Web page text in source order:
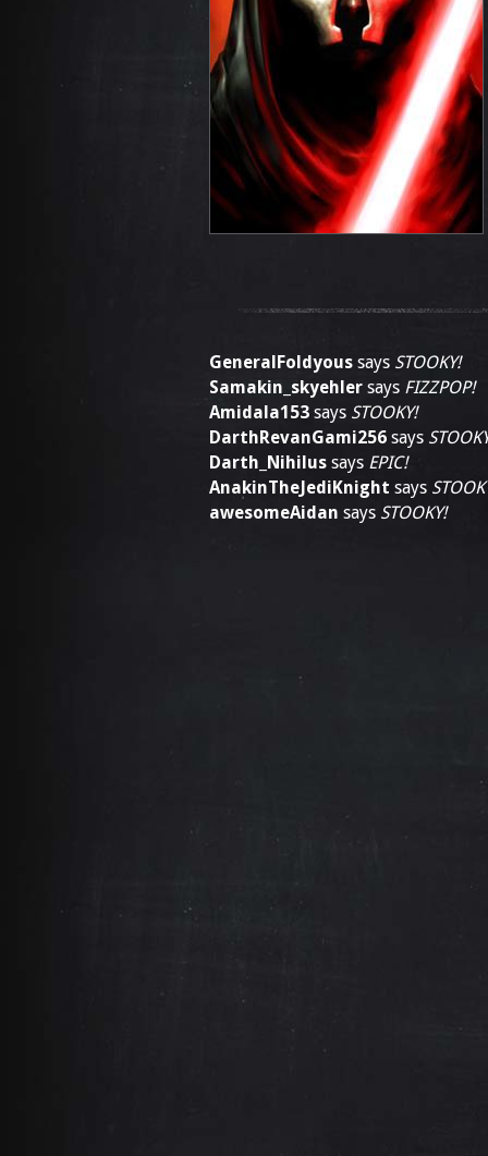
GeneralFoldyous says STOOKY!
Samakin_skyehler says FIZZPOP!
Amidala153 says STOOKY!
DarthRevanGami256 says
Darth_Nihilus says EPIC!
AnakinTheJediKnight says
awesomeAidan says STOOKY!